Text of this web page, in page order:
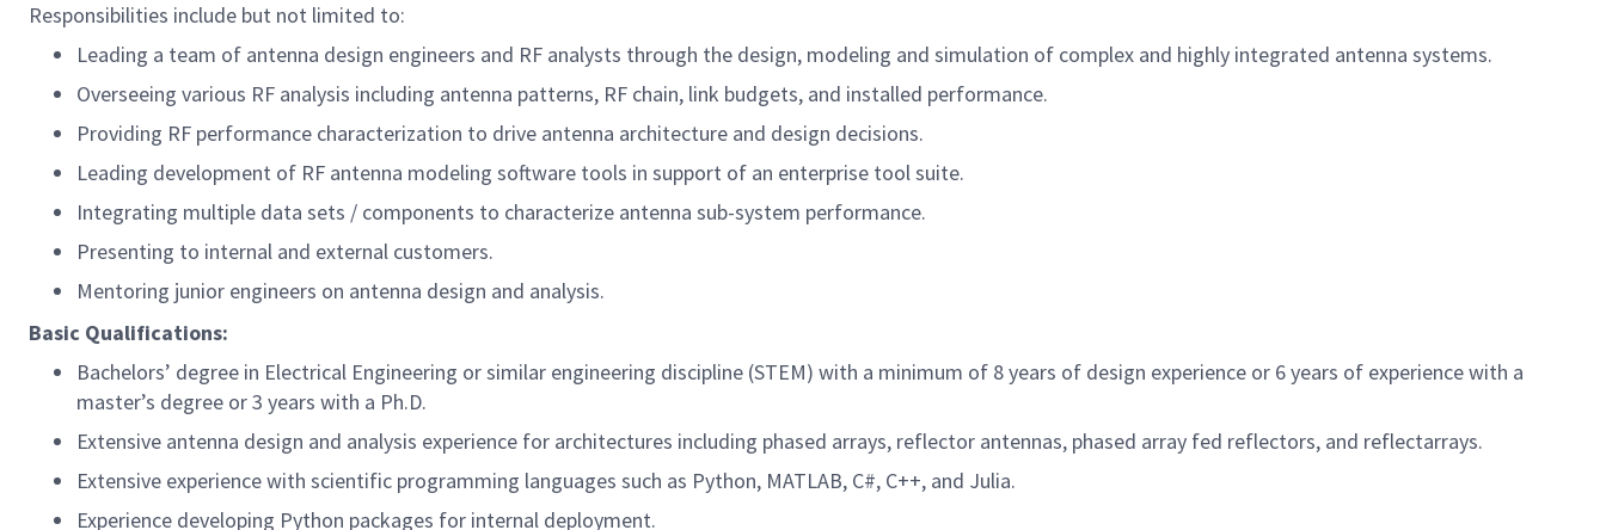
Responsibilities include but not limited to:
Leading a team of antenna design engineers and RF analysts through the design, modeling and simulation of complex and highly integrated antenna systems.
Overseeing various RF analysis including antenna patterns, RF chain, link budgets, and installed performance.
Providing RF performance characterization to drive antenna architecture and design decisions.
Leading development of RF antenna modeling software tools in support of an enterprise tool suite.
Integrating multiple data sets / components to characterize antenna sub-system performance.
Presenting to internal and external customers.
Mentoring junior engineers on antenna design and analysis.
Basic Qualifications:
Bachelors’ degree in Electrical Engineering or similar engineering discipline (STEM) with a minimum of 8 years of design experience or 6 years of experience with a
master’s degree or 3 years with a Ph.D.
Extensive antenna design and analysis experience for architectures including phased arrays, reflector antennas, phased array fed reflectors, and reflectarrays.
Extensive experience with scientific programming languages such as Python, MATLAB, C#, C++, and Julia.
Experience developing Python packages for internal deployment.